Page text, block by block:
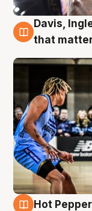
8 Aug
Davis,
that
Hot